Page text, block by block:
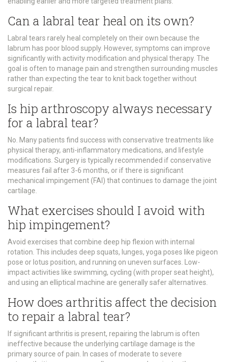
Can a labral tear heal on its own?
Labral tears rarely heal completely on their own because the
labrum has poor blood supply. However, symptoms can improve
significantly with activity modification and physical therapy. The
goal is often to manage pain and strengthen surrounding muscles
rather than expecting the tear to knit back together without
surgical repair.
Is hip arthroscopy always necessary
for a labral tear?
No. Many patients find success with conservative treatments like
physical therapy, anti-inflammatory medications, and lifestyle
modifications. Surgery is typically recommended if conservative
measures fail after 3-6 months, or if there is significant
mechanical impingement (FAI) that continues to damage the joint
cartilage.
What exercises should I avoid with
hip impingement?
Avoid exercises that combine deep hip flexion with internal
rotation. This includes deep squats, lunges, yoga poses like pigeon
pose or lotus position, and running on uneven surfaces. Low-
impact activities like swimming, cycling (with proper seat height),
and using an elliptical machine are generally safer alternatives.
How does arthritis affect the decision
to repair a labral tear?
If significant arthritis is present, repairing the labrum is often
ineffective because the underlying cartilage damage is the
primary source of pain. In cases of moderate to severe